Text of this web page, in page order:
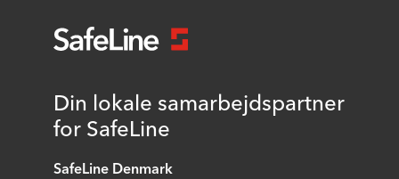
Din lokale samarbejdspartner
for SafeLine
SafeLine Denmark